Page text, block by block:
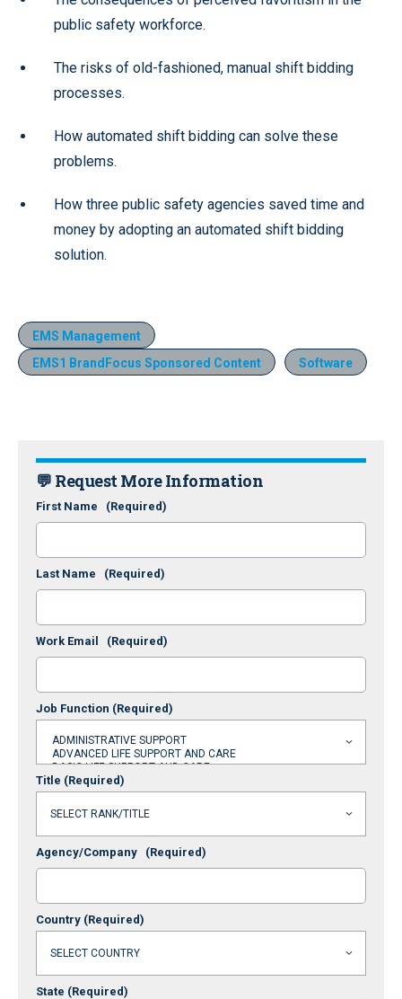
public safety workforce.
The risks of old-fashioned, manual shift bidding
processes.
How automated shift bidding can solve these
problems.
How three public safety agencies saved time and
money by adopting an automated shift bidding
solution.
EMS Management
EMS1 BrandFocus Sponsored Content
Software
💬 Request More Information
First Name (Required)
Last Name (Required)
Work Email (Required)
Job Function (Required)
Title (Required)
Agency/Company (Required)
Country (Required)
State (Required)